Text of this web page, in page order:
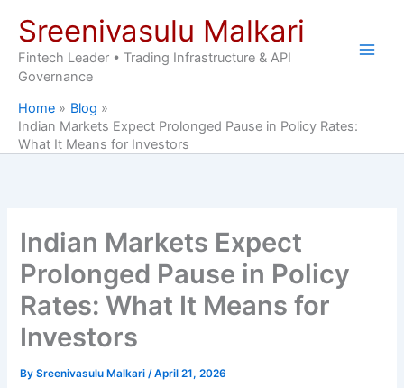
content
Sreenivasulu Malkari
Fintech Leader • Trading Infrastructure & API
Governance
Home
Blog
Indian Markets Expect Prolonged Pause in Policy Rates:
What It Means for Investors
Indian Markets Expect
Prolonged Pause in Policy
Rates: What It Means for
Investors
BySreenivasulu Malkari/April 21, 2026